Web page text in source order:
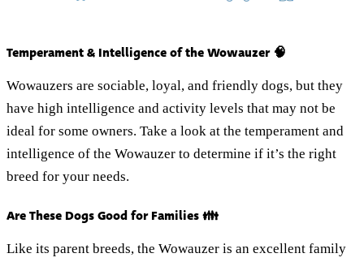
Temperament & Intelligence of the Wowauzer 🧠
Wowauzers are sociable, loyal, and friendly dogs, but they
have high intelligence and activity levels that may not be
ideal for some owners. Take a look at the temperament and
intelligence of the Wowauzer to determine if it’s the right
breed for your needs.
Are These Dogs Good for Families 👪
Like its parent breeds, the Wowauzer is an excellent family